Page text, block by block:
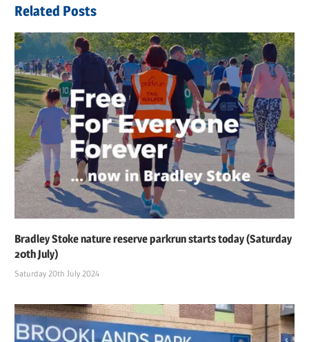
Related Posts
Bradley Stoke nature reserve parkrun starts today (Saturday
20th July)
Saturday 20th July 2024